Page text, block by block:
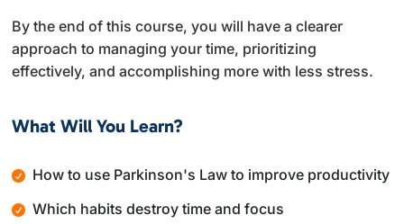
By the end of this course, you will have a clearer
approach to managing your time, prioritizing
effectively, and accomplishing more with less stress.
What Will You Learn?
How to use Parkinson's Law to improve productivity
Which habits destroy time and focus